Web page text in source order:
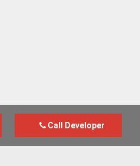
Call Developer